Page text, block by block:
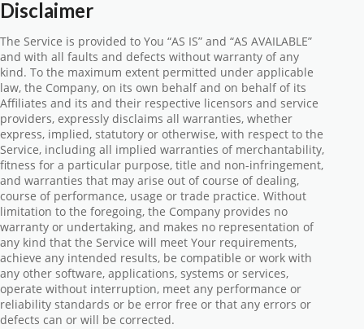
Disclaimer
The Service is provided to You “AS IS” and “AS AVAILABLE”
and with all faults and defects without warranty of any
kind. To the maximum extent permitted under applicable
law, the Company, on its own behalf and on behalf of its
Affiliates and its and their respective licensors and service
providers, expressly disclaims all warranties, whether
express, implied, statutory or otherwise, with respect to the
Service, including all implied warranties of merchantability,
fitness for a particular purpose, title and non-infringement,
and warranties that may arise out of course of dealing,
course of performance, usage or trade practice. Without
limitation to the foregoing, the Company provides no
warranty or undertaking, and makes no representation of
any kind that the Service will meet Your requirements,
achieve any intended results, be compatible or work with
any other software, applications, systems or services,
operate without interruption, meet any performance or
reliability standards or be error free or that any errors or
defects can or will be corrected.